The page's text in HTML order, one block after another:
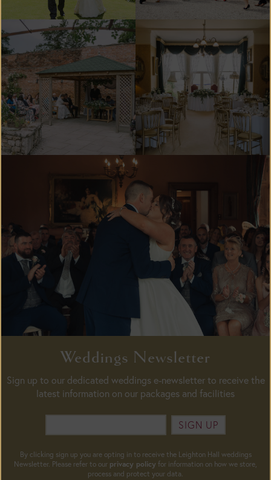
Weddings Newsletter
Sign up to our dedicated weddings e-newsletter to receive the
latest information on our packages and facilities
SIGN UP
By clicking sign up you are opting in to receive the Leighton Hall weddings
Newsletter. Please refer to our privacy policy for information on how we store,
process and protect your data.